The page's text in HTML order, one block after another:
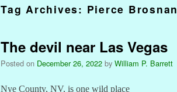
Tag Archives: Pierce Brosnan
The devil near Las Vegas
Posted on December 26, 2022 by William P. Barrett
Nye County, NV, is one wild place